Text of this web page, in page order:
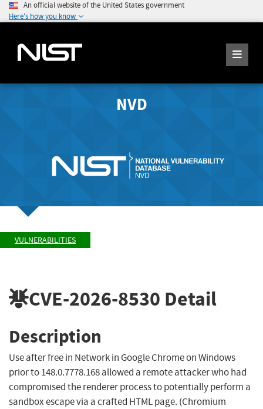
An official website of the United States government
Here's how you know
NVD
VULNERABILITIES
CVE-2026-8530 Detail
Description
Use after free in Network in Google Chrome on Windows
prior to 148.0.7778.168 allowed a remote attacker who had
compromised the renderer process to potentially perform a
sandbox escape via a crafted HTML page. (Chromium